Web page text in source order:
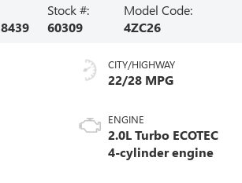
Stock #:
60309
Model Code:
4ZC26
CITY/HIGHWAY
22/28 MPG
ENGINE
2.0L Turbo ECOTEC
4-cylinder engine